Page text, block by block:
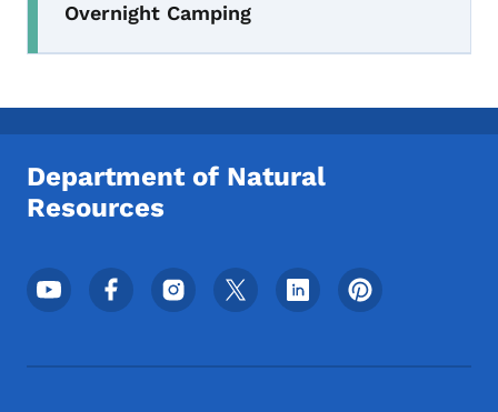
Overnight Camping
Department of Natural
Resources
Footer Social Media Menu